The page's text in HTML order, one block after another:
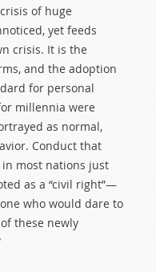
of huge
yet feeds
crisis. It is the
and the adoption
for personal
millennia were
as normal,
Conduct that
most nations just
as a “civil right”—
who would dare to
these newly